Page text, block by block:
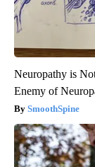
Neuropathy is
Enemy of
SmoothSpine